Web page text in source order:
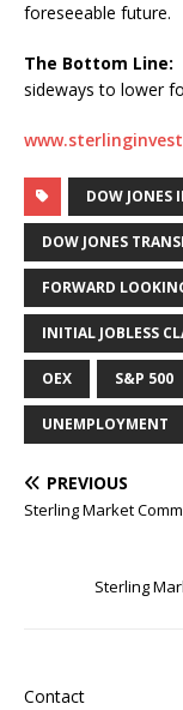
foreseeable future.
The Bottom Line:
sideways to lower
DOW JONES
DOW JONES
FORWARD
INITIAL JOBLESS
OEX S&P 500
UNEMPLOYMENT
PREVIOUS
Sterling Market
Sterling
Contact